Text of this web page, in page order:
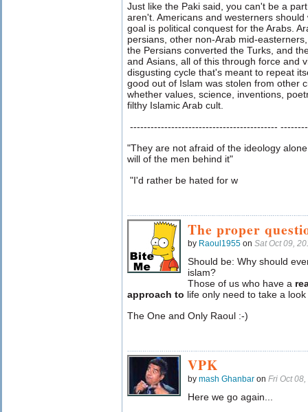
Just like the Paki said, you can't be a
aren't. Americans and westerners
goal is political conquest for the Arabs.
persians, other non-Arab mid-
the Persians converted the Turks, and
and Asians, all of this through force and
disgusting cycle that's meant to repeat
good out of Islam was stolen from other
whether values, science, inventions,
filthy Islamic Arab cult.
-------------------------------------------
"They are not afraid of the ideology
will of the men behind it"
"I'd rather be hated for w
The proper
by Raoul1955 on Sat Oct 09,
Should be: Why should
islam?
Those of us who have a
approach to life only need to take a
The One and Only Raoul :-)
VPK
by mash Ghanbar on Fri Oct
Here we go again...